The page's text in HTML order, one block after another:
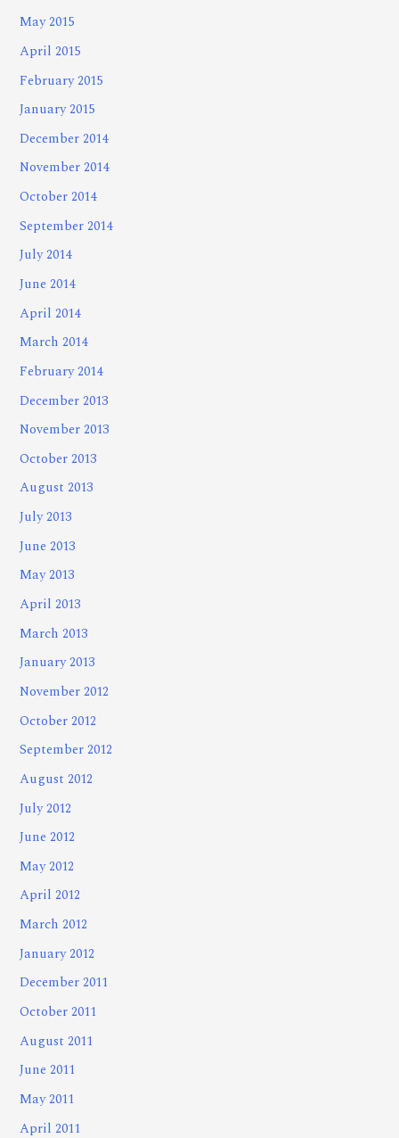
May 2015
April 2015
February 2015
January 2015
December 2014
November 2014
October 2014
September 2014
July 2014
June 2014
April 2014
March 2014
February 2014
December 2013
November 2013
October 2013
August 2013
July 2013
June 2013
May 2013
April 2013
March 2013
January 2013
November 2012
October 2012
September 2012
August 2012
July 2012
June 2012
May 2012
April 2012
March 2012
January 2012
December 2011
October 2011
August 2011
June 2011
May 2011
April 2011